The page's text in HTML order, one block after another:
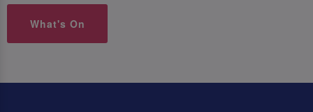
What's On